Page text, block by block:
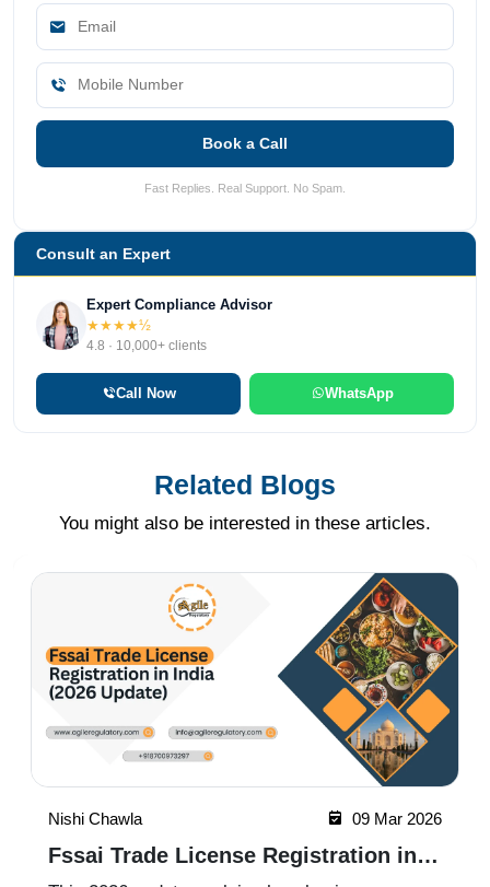
Book a Call
Fast Replies. Real Support. No Spam.
Consult an Expert
Expert Compliance Advisor
★★★★½
4.8 · 10,000+ clients
Call Now WhatsApp
Related Blogs
You might also be interested in these articles.
Nishi Chawla 09 Mar 2026
Fssai Trade License Registration in